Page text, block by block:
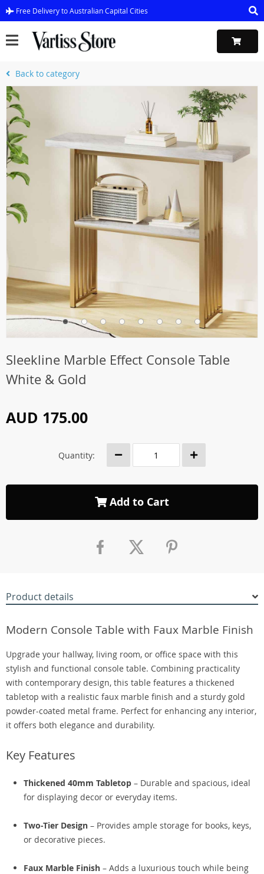
Free Delivery to Australian Capital Cities
Back to category
Sleekline Marble Effect Console Table
White & Gold
AUD 175.00
Quantity:
Add to Cart
Product details
Modern Console Table with Faux Marble Finish
Upgrade your hallway, living room, or office space with this
stylish and functional console table. Combining practicality
with contemporary design, this table features a thickened
tabletop with a realistic faux marble finish and a sturdy gold
powder-coated metal frame. Perfect for enhancing any interior,
it offers both elegance and durability.
Key Features
Thickened 40mm Tabletop – Durable and spacious, ideal
for displaying decor or everyday items.
Two-Tier Design – Provides ample storage for books, keys,
or decorative pieces.
Faux Marble Finish – Adds a luxurious touch while being